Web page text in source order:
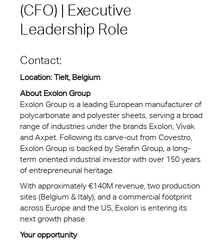
(CFO) | Executive
Leadership Role
Contact:
Location: Tielt, Belgium
About Exolon Group
Exolon Group is a leading European manufacturer of
polycarbonate and polyester sheets, serving a broad
range of industries under the brands Exolon, Vivak
and Axpet. Following its carve-out from Covestro,
Exolon Group is backed by Serafin Group, a long-
term oriented industrial investor with over 150 years
of entrepreneurial heritage.
With approximately €140M revenue, two production
sites (Belgium & Italy), and a commercial footprint
across Europe and the US, Exolon is entering its
next growth phase.
Your opportunity